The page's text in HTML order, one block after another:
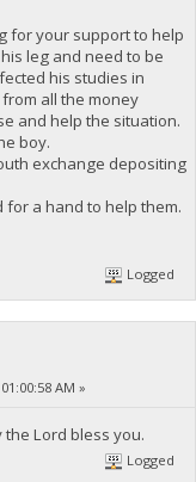
for your support to help
leg and need to be
his studies in
all the money
and help the situation.
boy.
exchange depositing
a hand to help them.
Logged
AM »
Lord bless you.
Logged